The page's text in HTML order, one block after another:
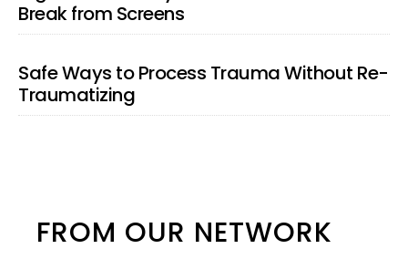
Break from Screens
Safe Ways to Process Trauma Without Re-
Traumatizing
FROM OUR NETWORK